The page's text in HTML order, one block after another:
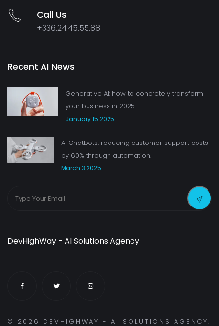
Call Us
+336.24.45.55.88
Recent AI News
Generative AI: how to concretely transform
your business in 2025.
January 15 2025
AI Chatbots: reducing customer support costs
by 60% through automation.
March 3 2025
DevHighWay - AI Solutions Agency
© 2026 DEVHIGHWAY - AI SOLUTIONS AGENCY.